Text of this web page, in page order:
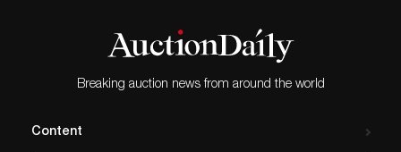
Breaking auction news from around the world
Content